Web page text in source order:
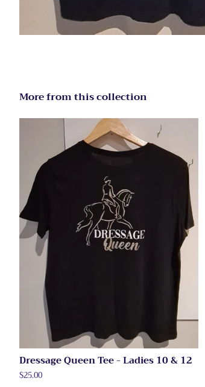
More from this collection
Dressage Queen Tee - Ladies 10 & 12
Regular
$25.00